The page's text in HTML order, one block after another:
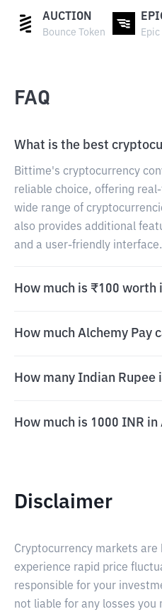
AUCTION
Bounce Token Epic
FAQ
What is the best
Bittime's cryptocurrency
reliable choice, offering
wide range of
also provides additional
and a user-friendly interface.
How much is ₹100 worth
How much Alchemy Pay
How many Indian Rupee
How much is 1000 INR in
Disclaimer
Cryptocurrency markets are
experience rapid price
responsible for your
not liable for any losses you